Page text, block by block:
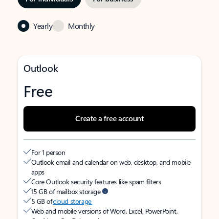
Yearly Monthly
Outlook
Free
Create a free account
For 1 person
Outlook email and calendar on web, desktop, and mobile
apps
Core Outlook security features like spam filters
15 GB of mailbox storage
5 GB ofcloud storage
Web and mobile versions of Word, Excel, PowerPoint,